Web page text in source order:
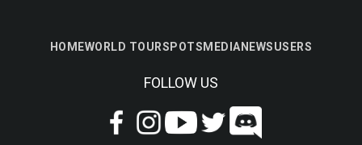
HOMEWORLD TOURSPOTS MEDIA NEWSUSERS
FOLLOW US